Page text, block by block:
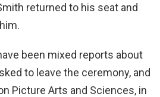
returned to his seat and
been mixed reports about
to leave the ceremony, and
Picture Arts and Sciences, in